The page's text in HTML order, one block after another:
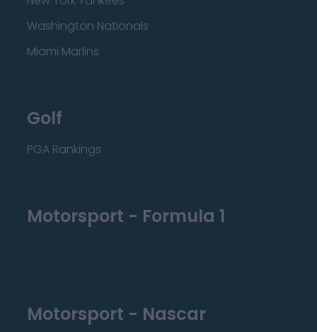
Washington Nationals
Miami Marlins
Golf
PGA Rankings
Motorsport - Formula 1
Motorsport - Nascar